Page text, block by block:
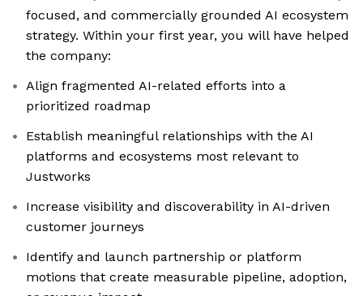
focused, and commercially grounded AI ecosystem
strategy. Within your first year, you will have helped
the company:
Align fragmented AI-related efforts into a
prioritized roadmap
Establish meaningful relationships with the AI
platforms and ecosystems most relevant to
Justworks
Increase visibility and discoverability in AI-driven
customer journeys
Identify and launch partnership or platform
motions that create measurable pipeline, adoption,